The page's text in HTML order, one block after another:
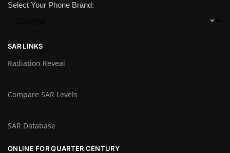
Select Your Phone Brand:
SAR LINKS
Radiation Reveal
Compare SAR Levels
SAR Database
ONLINE FOR QUARTER CENTURY